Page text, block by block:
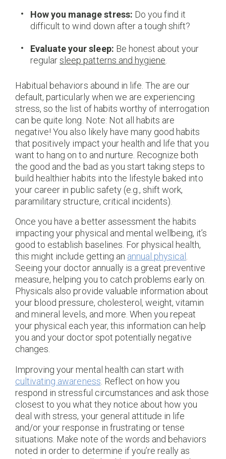
How you manage stress: Do you find it
difficult to wind down after a tough shift?
Evaluate your sleep: Be honest about your
regularsleep patterns and hygiene
Habitual behaviors abound in life. The are our
default, particularly when we are experiencing
stress, so the list of habits worthy of interrogation
can be quite long. Note: Not all habits are
negative! You also likely have many good habits
that positively impact your health and life that you
want to hang on to and nurture. Recognize both
the good and the bad as you start taking steps to
build healthier habits into the lifestyle baked into
your career in public safety (e.g., shift work,
paramilitary structure, critical incidents).
Once you have a better assessment the habits
impacting your physical and mental wellbeing, it’s
good to establish baselines. For physical health,
this might include getting an annual physical
Seeing your doctor annually is a great preventive
measure, helping you to catch problems early on.
Physicals also provide valuable information about
your blood pressure, cholesterol, weight, vitamin
and mineral levels, and more. When you repeat
your physical each year, this information can help
you and your doctor spot potentially negative
changes.
Improving your mental health can start with
cultivating awareness . Reflect on how you
respond in stressful circumstances and ask those
closest to you what they notice about how you
deal with stress, your general attitude in life
and/or your response in frustrating or tense
situations. Make note of the words and behaviors
noted in order to determine if you’re really as